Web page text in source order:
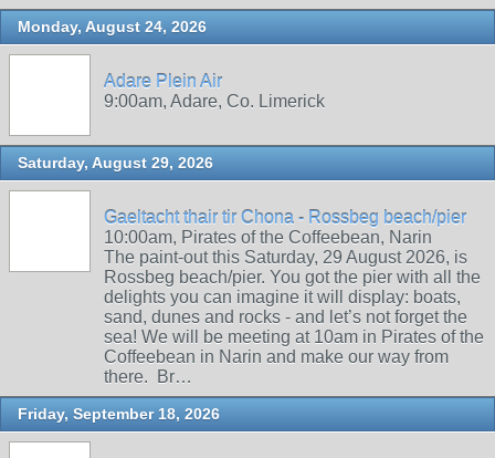
Monday, August 24, 2026
Adare Plein Air
9:00am, Adare, Co. Limerick
Saturday, August 29, 2026
Gaeltacht thair tir Chona - Rossbeg beach/pier
10:00am, Pirates of the Coffeebean, Narin
The paint-out this Saturday, 29 August 2026, is
Rossbeg beach/pier. You got the pier with all the
delights you can imagine it will display: boats,
sand, dunes and rocks - and let’s not forget the
sea! We will be meeting at 10am in Pirates of the
Coffeebean in Narin and make our way from
there. Br…
Friday, September 18, 2026